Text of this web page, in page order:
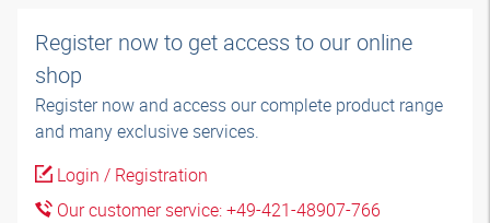
Register now to get access to our online
shop
Register now and access our complete product range
and many exclusive services.
Login / Registration
Our customer service: +49-421-48907-766